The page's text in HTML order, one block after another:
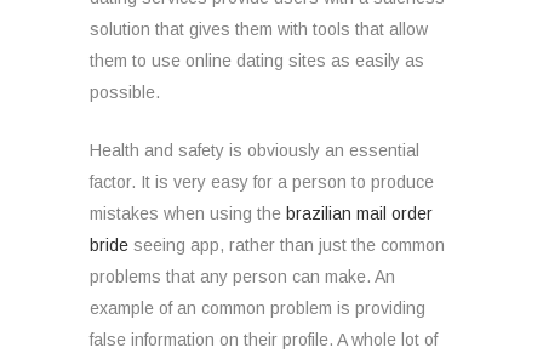
solution that gives them with tools that allow
them to use online dating sites as easily as
possible.
Health and safety is obviously an essential
factor. It is very easy for a person to produce
mistakes when using the brazilian mail order
bride seeing app, rather than just the common
problems that any person can make. An
example of an common problem is providing
false information on their profile. A whole lot of